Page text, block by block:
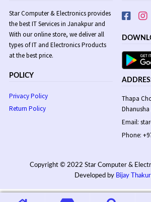
Star Computer & Electronics provides
the best IT Services in Janakpur and
With our online store, we deliver all
types of IT and Electronics Products
at the best price.
POLICY
Privacy Policy
Return Policy
Thapa
Dhanusha
Email:
Phone:
Copyright © 2022 Star Computer &
Developed by Bijay Thakur